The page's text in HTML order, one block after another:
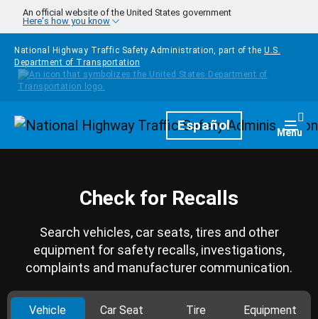
Skip to main content
An official website of the United States government
Here's how you know
National Highway Traffic Safety Administration, part of the U.S.
Department of Transportation
HomepageEspañol Menu
Check for Recalls
Search vehicles, car seats, tires and other
equipment for safety recalls, investigations,
complaints and manufacturer communication.
Vehicle Car Seat Tire Equipment